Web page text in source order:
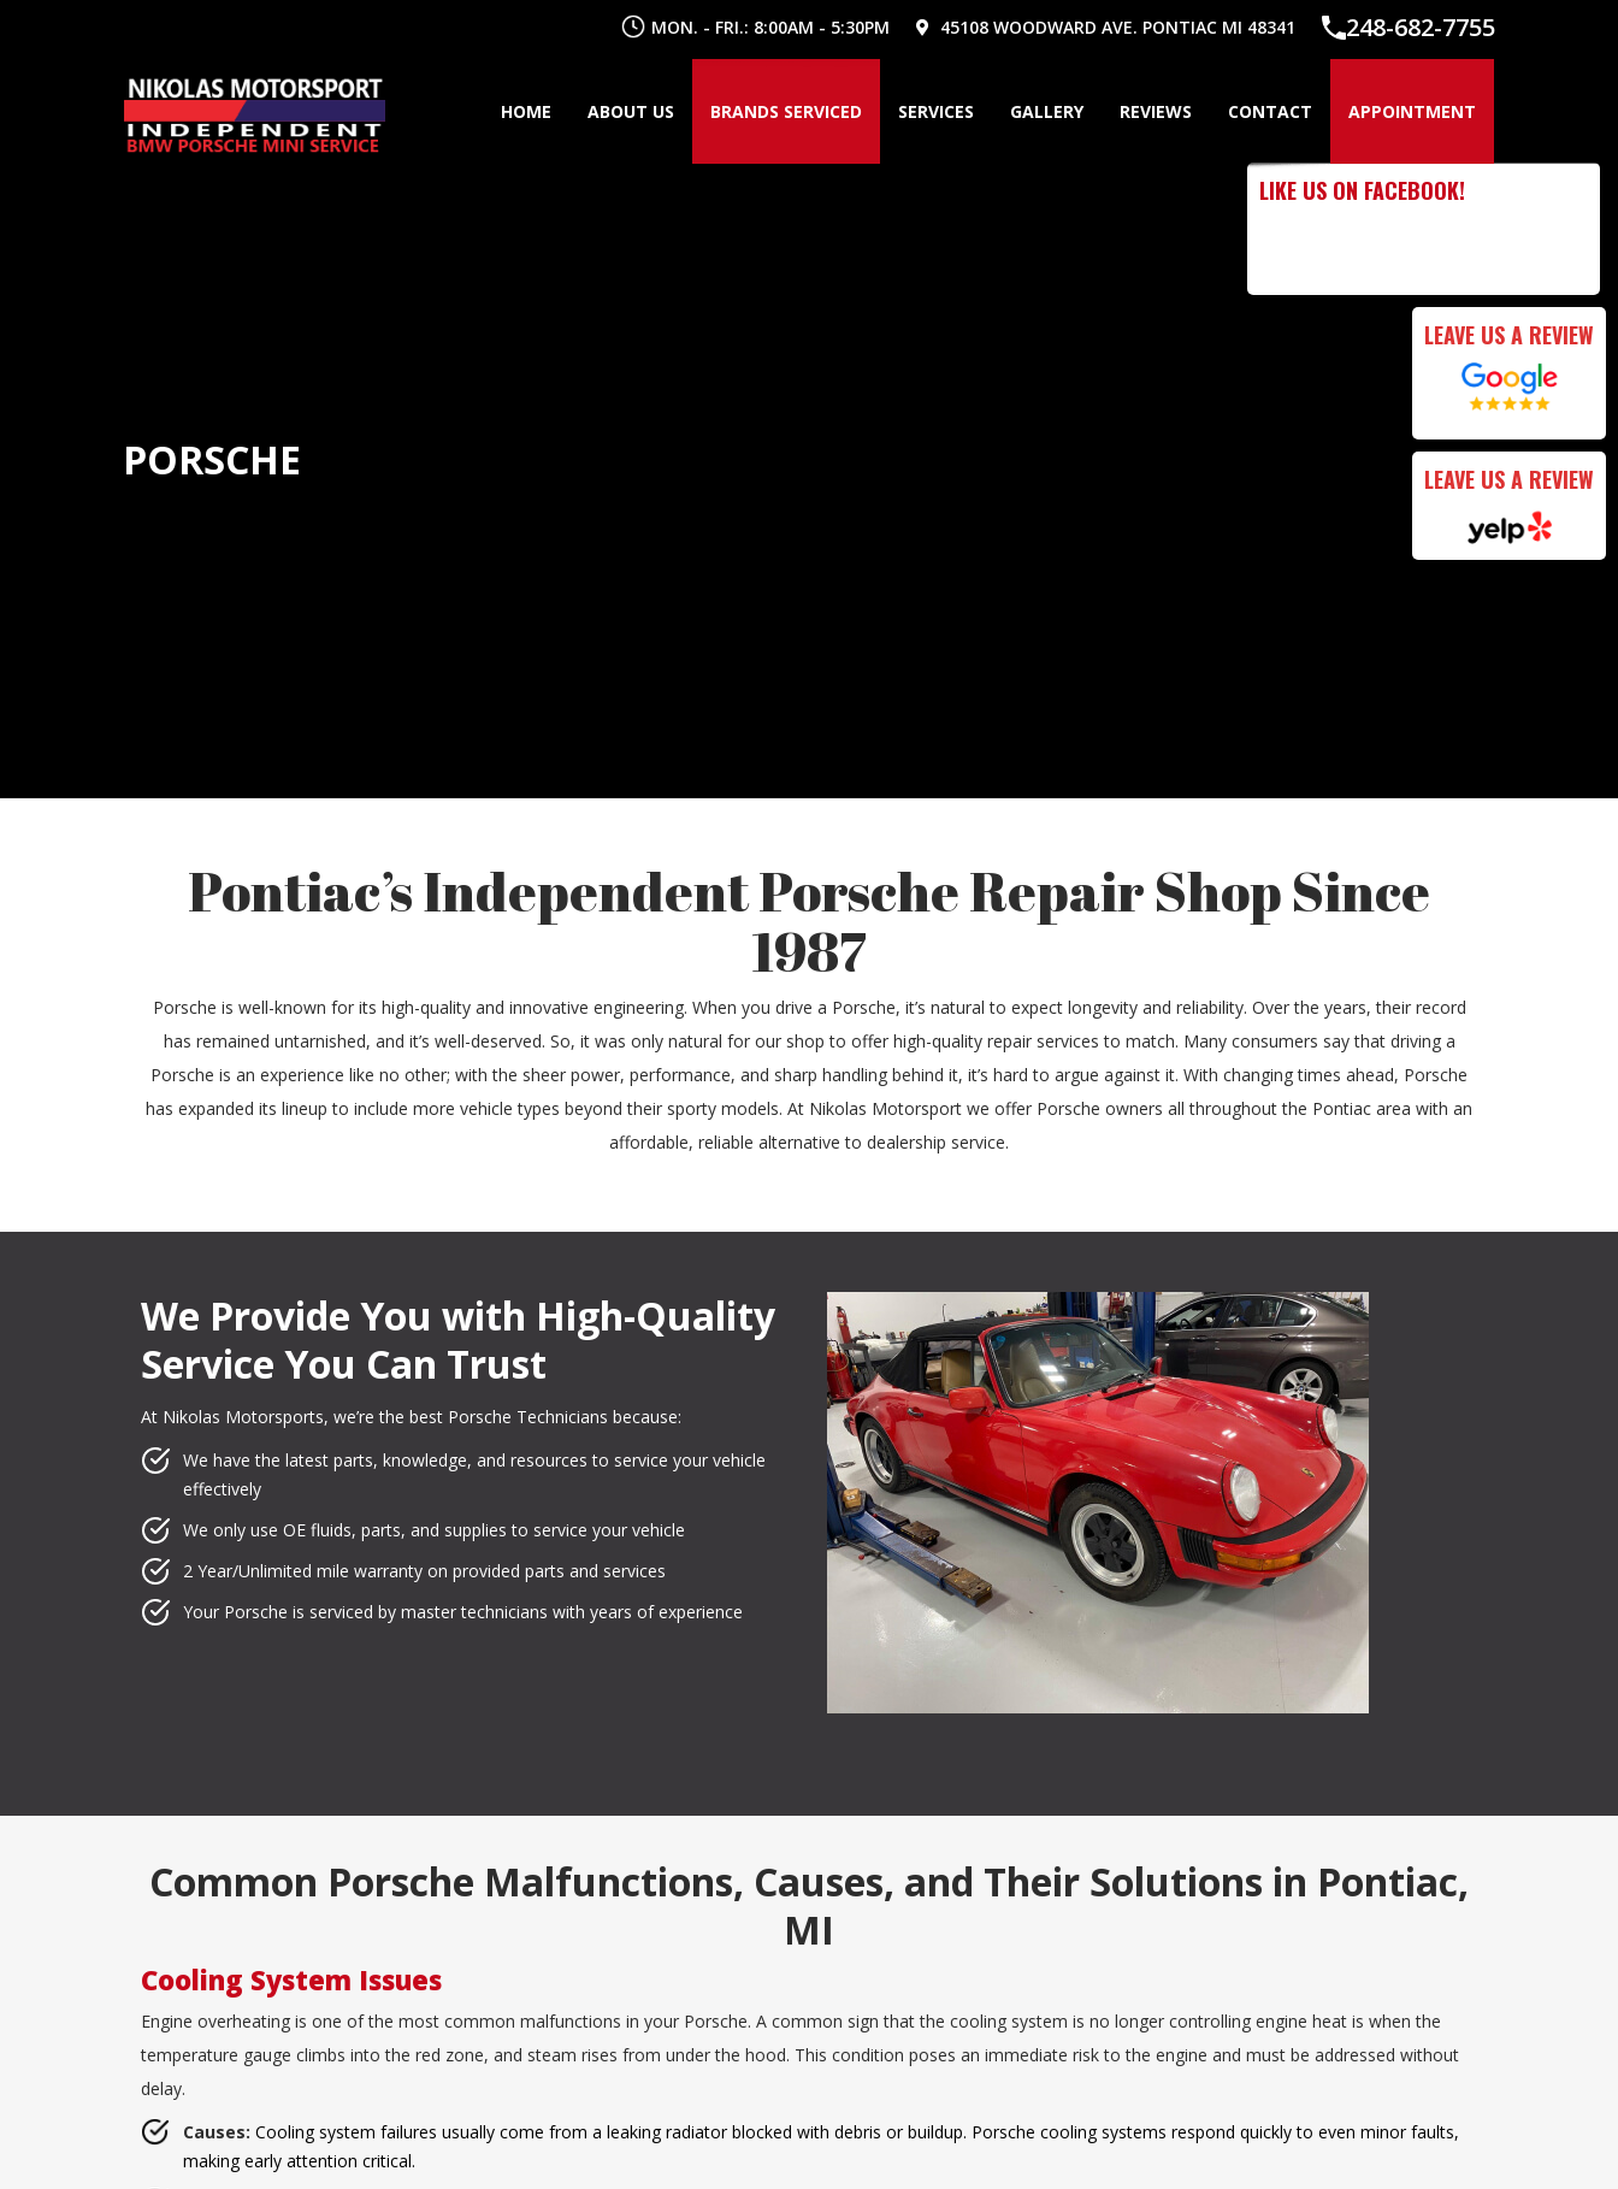
MON. - FRI.: 8:00AM - 5:30PM 248-682-7755
45108 WOODWARD AVE. PONTIAC MI 48341
HOME ABOUT US BRANDS SERVICED SERVICES GALLERY REVIEWS CONTACT APPOINTMENT
PORSCHE
LIKE US ON FACEBOOK!
LEAVE US A REVIEW
LEAVE US A REVIEW
Pontiac’s Independent Porsche Repair Shop Since
1987
Porsche is well-known for its high-quality and innovative engineering. When you drive a Porsche, it’s natural to expect longevity and reliability. Over the years, their record
has remained untarnished, and it’s well-deserved. So, it was only natural for our shop to offer high-quality repair services to match. Many consumers say that driving a
Porsche is an experience like no other; with the sheer power, performance, and sharp handling behind it, it’s hard to argue against it. With changing times ahead, Porsche
has expanded its lineup to include more vehicle types beyond their sporty models. At Nikolas Motorsport we offer Porsche owners all throughout the Pontiac area with an
affordable, reliable alternative to dealership service.
We Provide You with High-Quality
Service You Can Trust
At Nikolas Motorsports, we’re the best Porsche Technicians because:
We have the latest parts, knowledge, and resources to service your vehicle
effectively
We only use OE fluids, parts, and supplies to service your vehicle
2 Year/Unlimited mile warranty on provided parts and services
Your Porsche is serviced by master technicians with years of experience
Common Porsche Malfunctions, Causes, and Their Solutions in Pontiac,
MI
Cooling System Issues
Engine overheating is one of the most common malfunctions in your Porsche. A common sign that the cooling system is no longer controlling engine heat is when the
temperature gauge climbs into the red zone, and steam rises from under the hood. This condition poses an immediate risk to the engine and must be addressed without
delay.
Causes: Cooling system failures usually come from a leaking radiator blocked with debris or buildup. Porsche cooling systems respond quickly to even minor faults,
making early attention critical.